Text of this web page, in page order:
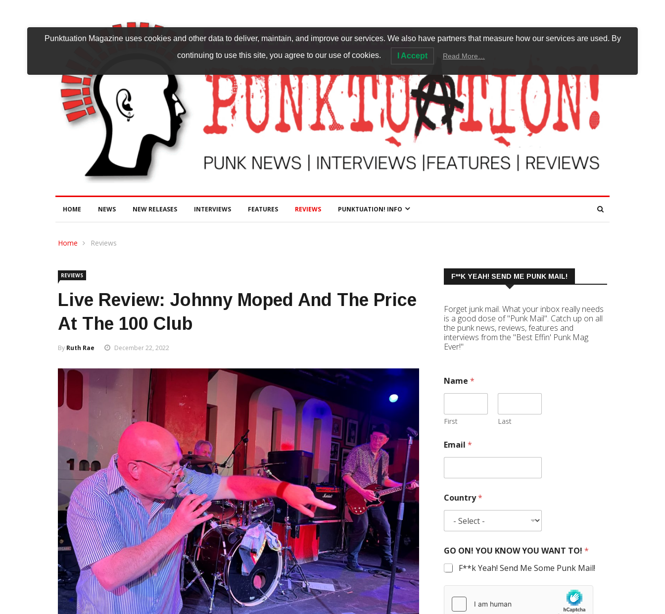
HOME NEWS NEW RELEASES INTERVIEWS FEATURES REVIEWS PUNKTUATION! INFO
Home Reviews
REVIEWS
Live Review: Johnny Moped And The Price
At The 100 Club
By Ruth Rae December 22, 2022
F**K YEAH! SEND ME PUNK MAIL!
Forget junk mail. What your inbox really needs
is a good dose of "Punk Mail". Catch up on all
the punk news, reviews, features and
interviews from the "Best Effin' Punk Mag
Ever!"
Name *
First Last
Email *
Country*
GO ON! YOU KNOW YOU WANT TO! *
F**k Yeah! Send Me Some Punk Mail!
Punktuation Magazine uses cookies and other data to deliver, maintain, and improve our services. We also have partners that measure how our services are used. By
continuing to use this site, you agree to our use of cookies. I Accept Read More…